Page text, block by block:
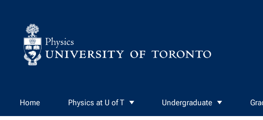
Home Physics at U of T Undergraduate